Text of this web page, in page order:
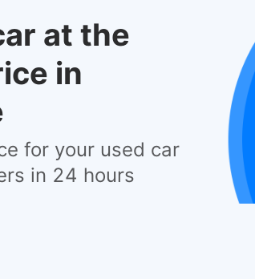
at the
in
for your used car
in 24 hours